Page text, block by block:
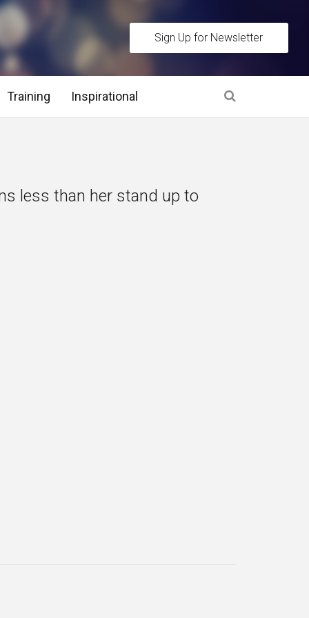
Sign Up for Newsletter
Stage and Post Interview Stage
Assessment Methods
Training Inspirational
less than her stand up to